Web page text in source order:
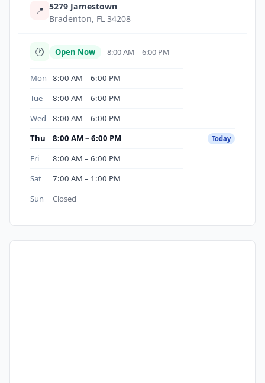
📍 5279 Jamestown
Bradenton, FL 34208
🕐 Open Now 8:00 AM – 6:00 PM
Mon
8:00 AM – 6:00 PM
Tue
8:00 AM – 6:00 PM
Wed
8:00 AM – 6:00 PM
Thu
8:00 AM – 6:00 PM Today
Fri
8:00 AM – 6:00 PM
Sat
7:00 AM – 1:00 PM
Sun
Closed